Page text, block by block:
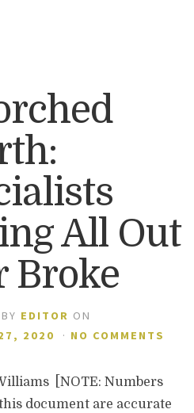
All Out
Broke
EDITOR ON
2020
· NO COMMENTS
[NOTE: Numbers
document are accurate